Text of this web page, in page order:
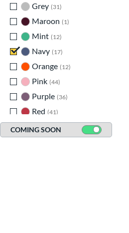
Grey 31
Maroon
1
Mint 12
Navy 17
Orange 12
Pink 44
Purple 36
Red 41
Seafoam
matching results
COMING SOON